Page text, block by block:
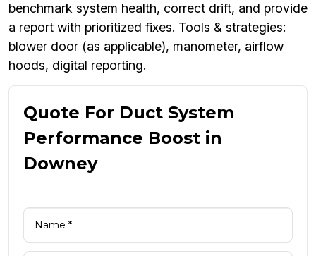
benchmark system health, correct drift, and provide
a report with prioritized fixes. Tools & strategies:
blower door (as applicable), manometer, airflow
hoods, digital reporting.
Quote For Duct System
Performance Boost in
Downey